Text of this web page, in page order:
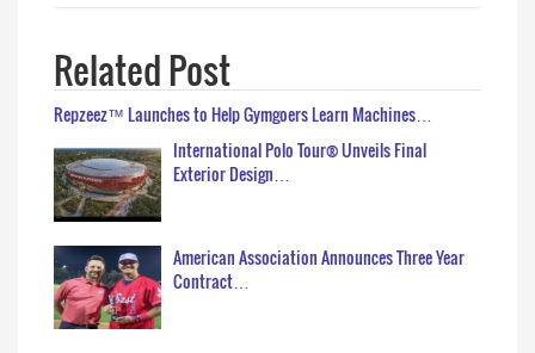
Related Post
Repzeez™ Launches to Help Gymgoers Learn Machines…
International Polo Tour® Unveils Final
Exterior Design…
American Association Announces Three Year
Contract…